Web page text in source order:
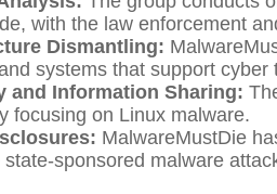
with the law enforcement
Dismantling:
systems that support cyber
and Information Sharing:
focusing on Linux malware.
MalwareMustDie
state-sponsored malware